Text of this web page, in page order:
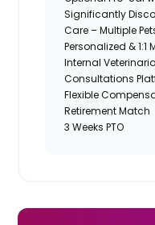
Significantly
Care – Multiple
Personalized & 1:1
Internal
Consultations
Flexible
Retirement Match
3 Weeks PTO